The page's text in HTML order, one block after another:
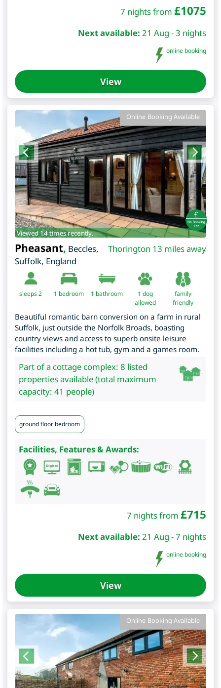
7 nights from £1075
Next available: 21 Aug - 3 nights
online booking
View
Online Booking Available
Viewed 14 times recently.
Thorington 13 miles away
Pheasant, Beccles,
Suffolk, England
sleeps 2 1 bedroom 1 bathroom
1 dog
allowed
family
friendly
Beautiful romantic barn conversion on a farm in rural
Suffolk, just outside the Norfolk Broads, boasting
country views and access to superb onsite leisure
facilities including a hot tub, gym and a games room.
Part of a cottage complex: 8 listed
properties available (total maximum
capacity: 41 people)
ground floor bedroom
Facilities, Features & Awards:
7 nights from £715
Next available: 21 Aug - 7 nights
online booking
View
Online Booking Available